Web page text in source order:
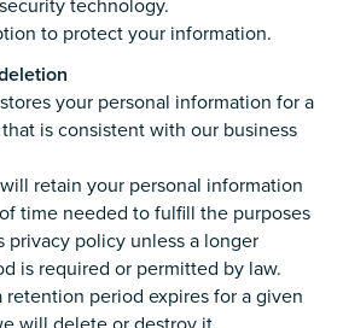
technology.
to protect your information.
your personal information for a
is consistent with our business
retain your personal information
time needed to fulfill the purposes
privacy policy unless a longer
is required or permitted by law.
retention period expires for a given